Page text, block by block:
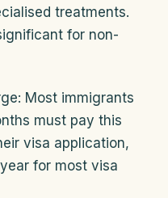
treatments.
for non-
Most immigrants
must pay this
visa application,
for most visa